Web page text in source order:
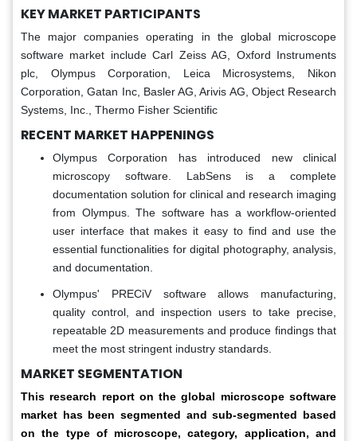
KEY MARKET PARTICIPANTS
The major companies operating in the global microscope
software market include Carl Zeiss AG, Oxford Instruments
plc, Olympus Corporation, Leica Microsystems, Nikon
Corporation, Gatan Inc, Basler AG, Arivis AG, Object Research
Systems, Inc., Thermo Fisher Scientific
RECENT MARKET HAPPENINGS
Olympus Corporation has introduced new clinical
microscopy software. LabSens is a complete
documentation solution for clinical and research imaging
from Olympus. The software has a workflow-oriented
user interface that makes it easy to find and use the
essential functionalities for digital photography, analysis,
and documentation.
Olympus' PRECiV software allows manufacturing,
quality control, and inspection users to take precise,
repeatable 2D measurements and produce findings that
meet the most stringent industry standards.
MARKET SEGMENTATION
This research report on the global microscope software
market has been segmented and sub-segmented based
on the type of microscope, category, application, and